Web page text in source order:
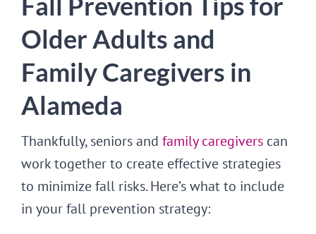
Older Adults and
Family Caregivers in
Alameda
Thankfully, seniors and family caregiverscan
work together to create effective strategies
to minimize fall risks. Here’s what to include
in your fall prevention strategy: